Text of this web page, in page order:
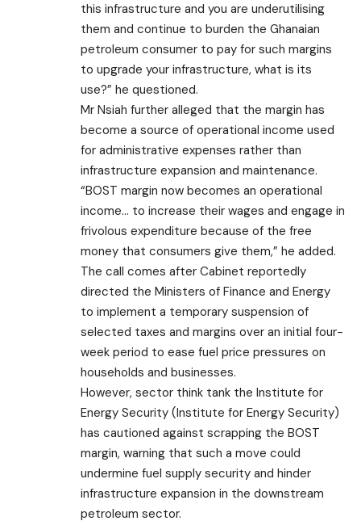
this infrastructure and you are underutilising
them and continue to burden the Ghanaian
petroleum consumer to pay for such margins
to upgrade your infrastructure, what is its
use?” he questioned.
Mr Nsiah further alleged that the margin has
become a source of operational income used
for administrative expenses rather than
infrastructure expansion and maintenance.
“BOST margin now becomes an operational
income… to increase their wages and engage in
frivolous expenditure because of the free
money that consumers give them,” he added.
The call comes after Cabinet reportedly
directed the Ministers of Finance and Energy
to implement a temporary suspension of
selected taxes and margins over an initial four-
week period to ease fuel price pressures on
households and businesses.
However, sector think tank the Institute for
Energy Security (Institute for Energy Security)
has cautioned against scrapping the BOST
margin, warning that such a move could
undermine fuel supply security and hinder
infrastructure expansion in the downstream
petroleum sector.